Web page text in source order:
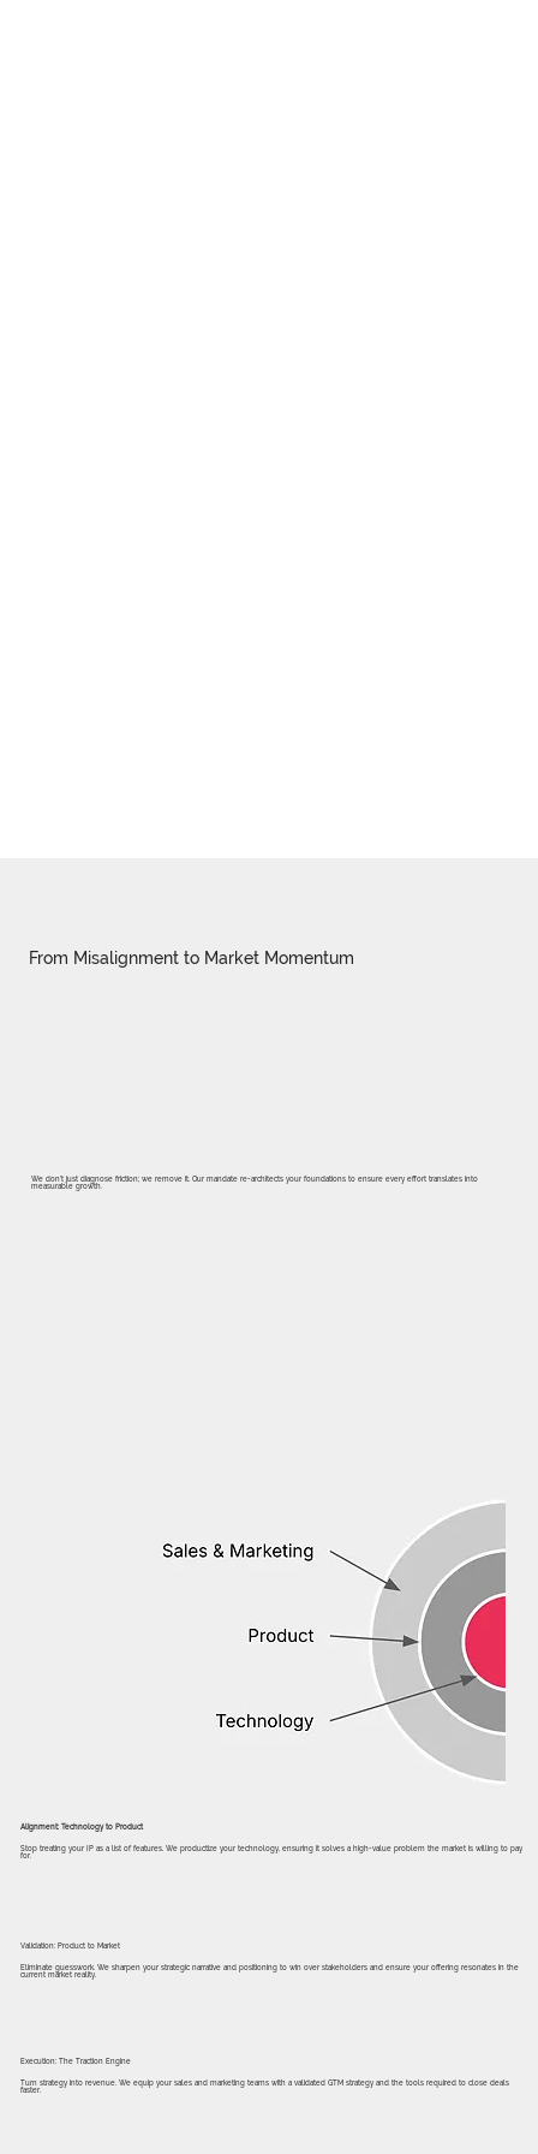
We don’t just diagnose friction; we remove it. Our mandate re-architects your foundations to ensure every effort translates into
measurable growth.
From Misalignment to Market Momentum
Alignment: Technology to Product
Stop treating your IP as a list of features. We productize your technology, ensuring it solves a high-value problem the market is willing to pay
for.
Validation: Product to Market
Eliminate guesswork. We sharpen your strategic narrative and positioning to win over stakeholders and ensure your offering resonates in the
current market reality.
Execution: The Traction Engine
Turn strategy into revenue. We equip your sales and marketing teams with a validated GTM strategy and the tools required to close deals
faster.